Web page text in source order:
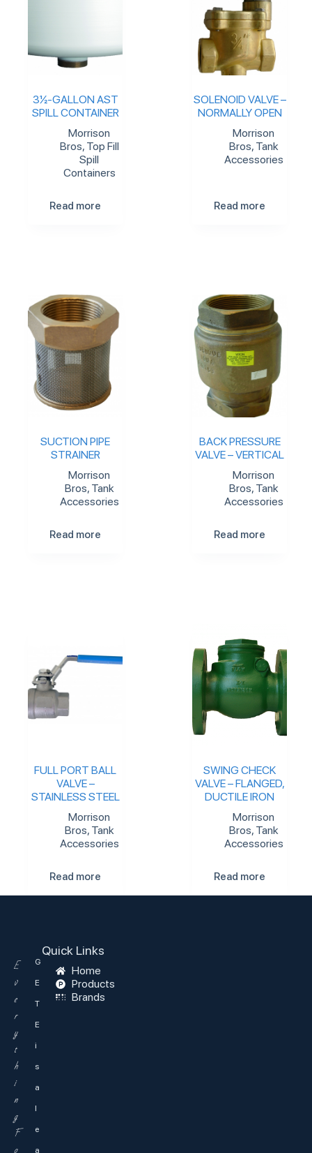
3½-GALLON AST
SPILL CONTAINER
Morrison
Bros, Top Fill
Spill
Containers
Read more
SOLENOID VALVE –
NORMALLY OPEN
Morrison
Bros, Tank
Accessories
Read more
SUCTION PIPE
STRAINER
Morrison
Bros, Tank
Accessories
Read more
BACK PRESSURE
VALVE – VERTICAL
Morrison
Bros, Tank
Accessories
Read more
FULL PORT BALL
VALVE –
STAINLESS STEEL
Morrison
Bros, Tank
Accessories
Read more
SWING CHECK
VALVE – FLANGED,
DUCTILE IRON
Morrison
Bros, Tank
Accessories
Read more
E
v
e
r
y
t
h
i
n
g
F
G
E
T
E
i
s
a
l
e
a
Quick Links
Home
Products
Brands